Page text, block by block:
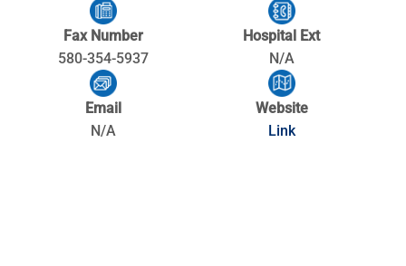
Fax Number
580-354-5937
Hospital Ext
N/A
Email
N/A
Website
Link